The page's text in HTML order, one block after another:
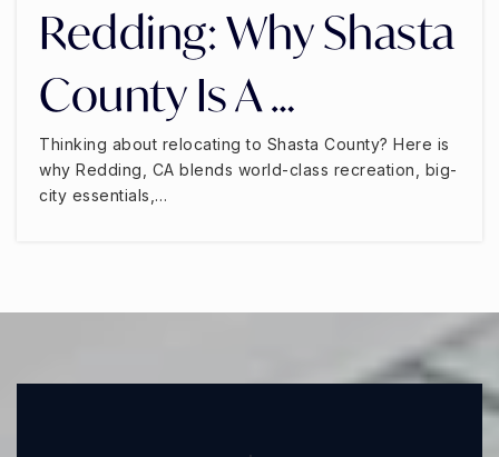
Redding: Why Shasta
County Is A …
Thinking about relocating to Shasta County? Here is
why Redding, CA blends world-class recreation, big-
city essentials,…